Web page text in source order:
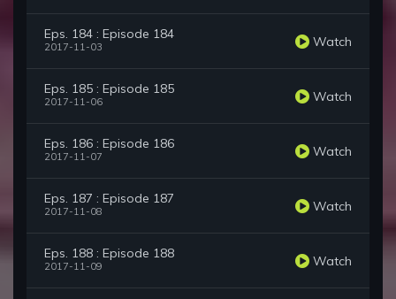
Eps. 184 : Episode 184
2017-11-03 Watch
Eps. 185 : Episode 185
2017-11-06 Watch
Eps. 186 : Episode 186
2017-11-07 Watch
Eps. 187 : Episode 187
2017-11-08 Watch
Eps. 188 : Episode 188
2017-11-09 Watch